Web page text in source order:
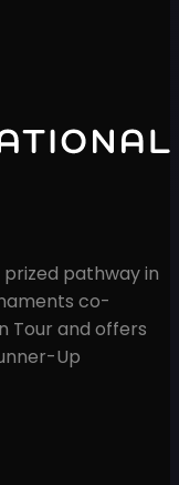
pathway in
co-
Tour and offers
Up